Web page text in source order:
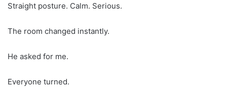
Straight posture. Calm. Serious.
The room changed instantly.
He asked for me.
Everyone turned.